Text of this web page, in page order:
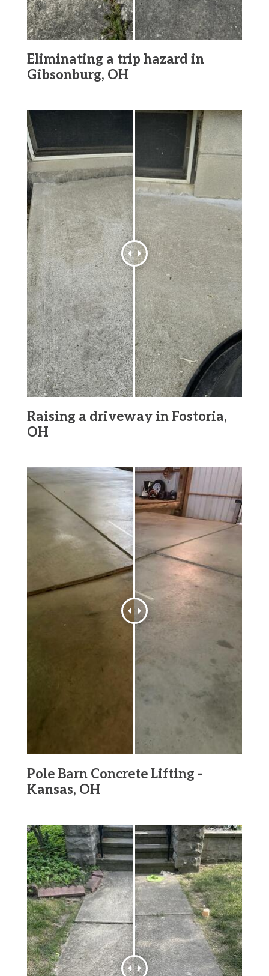
Eliminating a trip hazard in
Gibsonburg, OH
Raising a driveway in Fostoria,
OH
Pole Barn Concrete Lifting -
Kansas, OH